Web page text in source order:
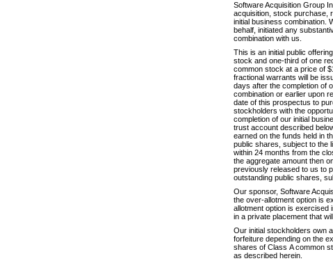
Software Acquisition Group
acquisition, stock purchase,
initial business combination.
behalf, initiated any
combination with us.
This is an initial public
stock and one-third of one
common stock at a price of
fractional warrants will be
days after the completion of
combination or earlier upon
date of this prospectus to
stockholders with the
completion of our initial
trust account described
earned on the funds held in
public shares, subject to the
within 24 months from the
the aggregate amount then
previously released to us to
outstanding public shares,
Our sponsor, Software
the over-allotment option is
allotment option is exercised
in a private placement that
Our initial stockholders own
forfeiture depending on the
shares of Class A common
as described herein.